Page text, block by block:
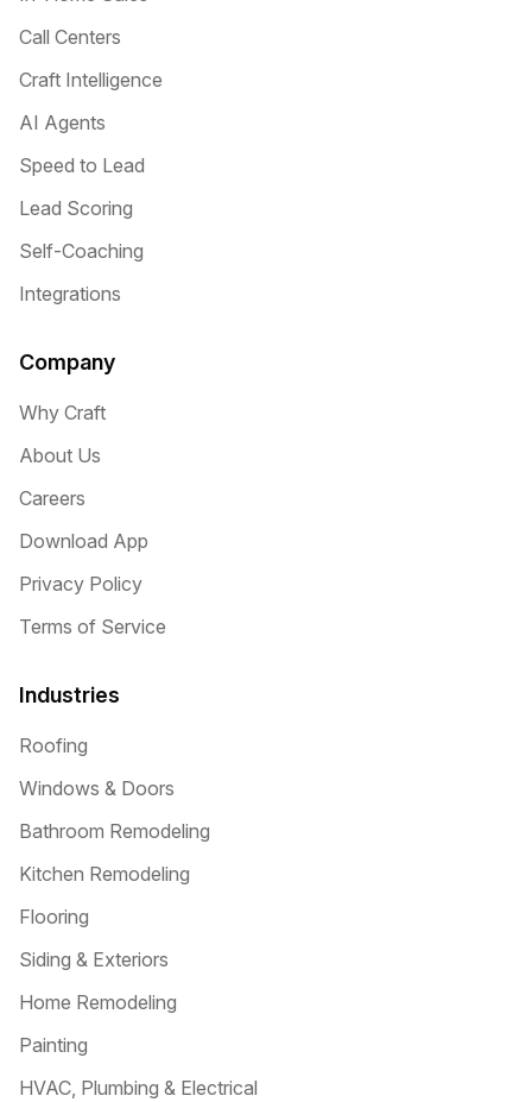
Call Centers
Craft Intelligence
AI Agents
Speed to Lead
Lead Scoring
Self-Coaching
Integrations
Company
Why Craft
About Us
Careers
Download App
Privacy Policy
Terms of Service
Industries
Roofing
Windows & Doors
Bathroom Remodeling
Kitchen Remodeling
Flooring
Siding & Exteriors
Home Remodeling
Painting
HVAC, Plumbing & Electrical